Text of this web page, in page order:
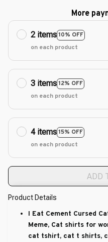
More
2 items10% OFF
on each product
3 items12% OFF
on each product
4 items15% OFF
on each product
ADD
Product Details
I Eat Cement Cursed
Meme, Cat shirts for
cat tshirt, cat t shirts,